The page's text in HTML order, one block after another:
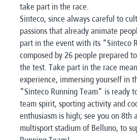
take part in the race.
Sinteco, since always careful to
passions that already animate
part in the event with its “Sinteco
composed by 26 people prepared
the test. Take part in the race
experience, immersing yourself in
“Sinteco Running Team” is ready
team spirit, sporting activity and
enthusiasm is high; see you on 8th
multisport stadium of Belluno, to